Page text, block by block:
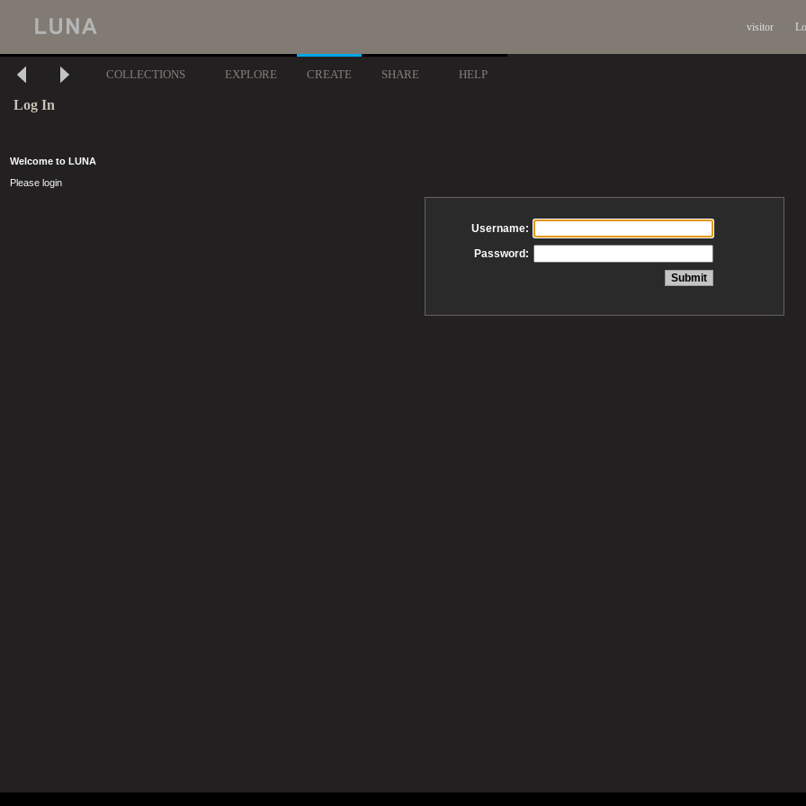
visitor
COLLECTIONS EXPLORE CREATE SHARE HELP
Log In
Welcome to LUNA
Please login
Username:
Password: